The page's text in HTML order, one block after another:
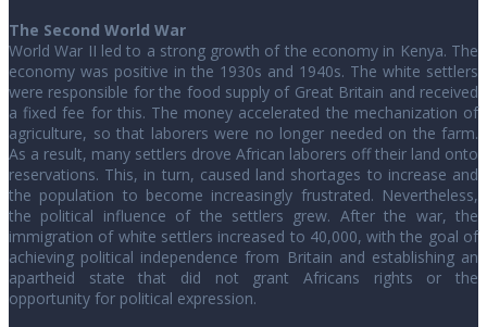
The Second World War
World War II led to a strong growth of the economy in Kenya. The
economy was positive in the 1930s and 1940s. The white settlers
were responsible for the food supply of Great Britain and received
a fixed fee for this. The money accelerated the mechanization of
agriculture, so that laborers were no longer needed on the farm.
As a result, many settlers drove African laborers off their land onto
reservations. This, in turn, caused land shortages to increase and
the population to become increasingly frustrated. Nevertheless,
the political influence of the settlers grew. After the war, the
immigration of white settlers increased to 40,000, with the goal of
achieving political independence from Britain and establishing an
apartheid state that did not grant Africans rights or the
opportunity for political expression.